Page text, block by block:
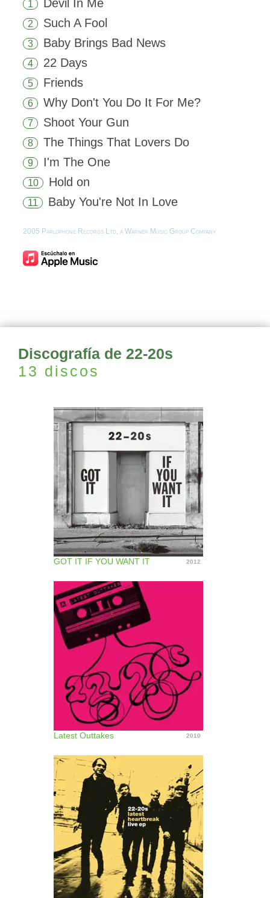
1 Devil In Me
2 Such A Fool
3 Baby Brings Bad News
4 22 Days
5 Friends
6 Why Don't You Do It For Me?
7 Shoot Your Gun
8 The Things That Lovers Do
9 I'm The One
10 Hold on
11 Baby You're Not In Love
2005 Parlophone Records Ltd, a Warner Music Group Company
Discografía de 22-20s
13 discos
GOT IT IF YOU WANT IT 2012
Latest Outtakes 2010